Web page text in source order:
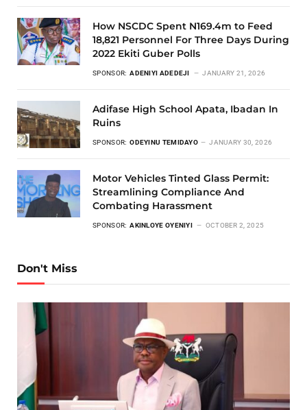
How NSCDC Spent N169.4m to Feed
18,821 Personnel For Three Days During
2022 Ekiti Guber Polls
SPONSOR: ADENIYI ADEDEJI JANUARY 21, 2026
Adifase High School Apata, Ibadan In
Ruins
SPONSOR: ODEYINU TEMIDAYO JANUARY 30, 2026
Motor Vehicles Tinted Glass Permit:
Streamlining Compliance And
Combating Harassment
SPONSOR: AKINLOYE OYENIYI OCTOBER 2, 2025
Don't Miss